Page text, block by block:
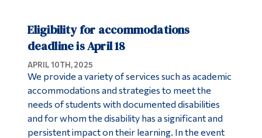
Eligibility for accommodations
deadline is April 18
APRIL 10TH, 2025
We provide a variety of services such as academic
accommodations and strategies to meet the
needs of students with documented disabilities
and for whom the disability has a significant and
persistent impact on their learning. In the event